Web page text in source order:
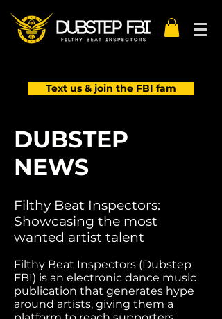
Text us & join the FBI fam
DUBSTEP
NEWS
Filthy Beat Inspectors:
Showcasing the most
wanted artist talent
Filthy Beat Inspectors (Dubstep
FBI) is an electronic dance music
publication that generates hype
around artists, giving them a